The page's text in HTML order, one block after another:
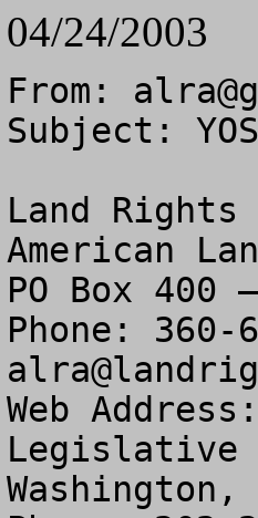
04/24/2003
From:
Subject:
Land Rights
American
PO Box 400
Web
Legislative
Washington,